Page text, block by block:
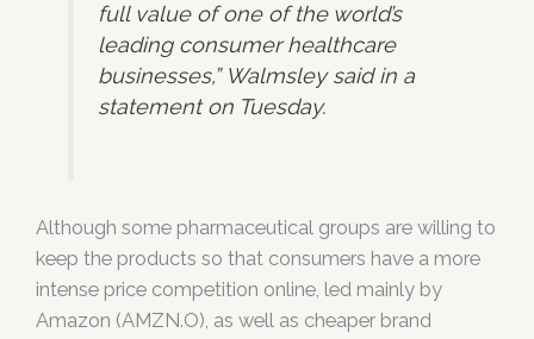
full value of one of the world’s
leading consumer healthcare
businesses,” Walmsley said in a
statement on Tuesday.
Although some pharmaceutical groups are willing to
keep the products so that consumers have a more
intense price competition online, led mainly by
Amazon (AMZN.O), as well as cheaper brand